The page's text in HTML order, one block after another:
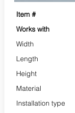
Item #
Works with
Width
Length
Height
Material
Installation type